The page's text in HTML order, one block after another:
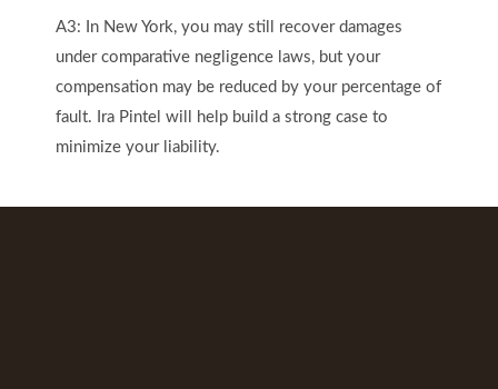
A3: In New York, you may still recover damages
under comparative negligence laws, but your
compensation may be reduced by your percentage of
fault. Ira Pintel will help build a strong case to
minimize your liability.